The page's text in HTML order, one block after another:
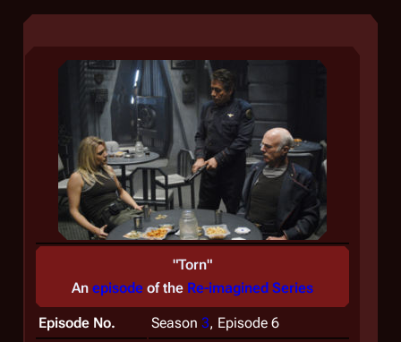
"Torn"
An episode of the Re-imagined Series
Episode No. Season 3, Episode 6